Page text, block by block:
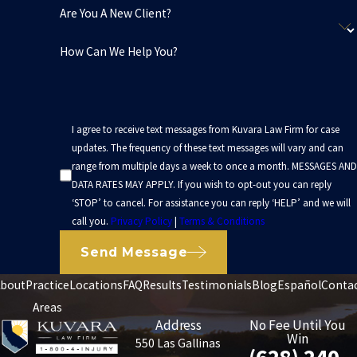
Are You A New Client?
How Can We Help You?
I agree to receive text messages from Kuvara Law Firm for case
updates. The frequency of these text messages will vary and can
range from multiple days a week to once a month. MESSAGES AND
DATA RATES MAY APPLY. If you wish to opt-out you can reply
‘STOP’ to cancel. For assistance you can reply ‘HELP’ and we will
call you. Privacy Policy| Terms & Conditions
Send Message
Practice
Areas
LocationsFAQResultsTestimonialsBlogEspañol
Address
550 Las Gallinas
No Fee Until You
Win